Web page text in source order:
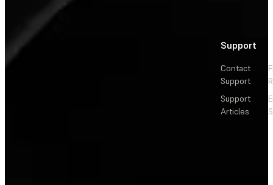
Support
Contact
Support
Support
Articles